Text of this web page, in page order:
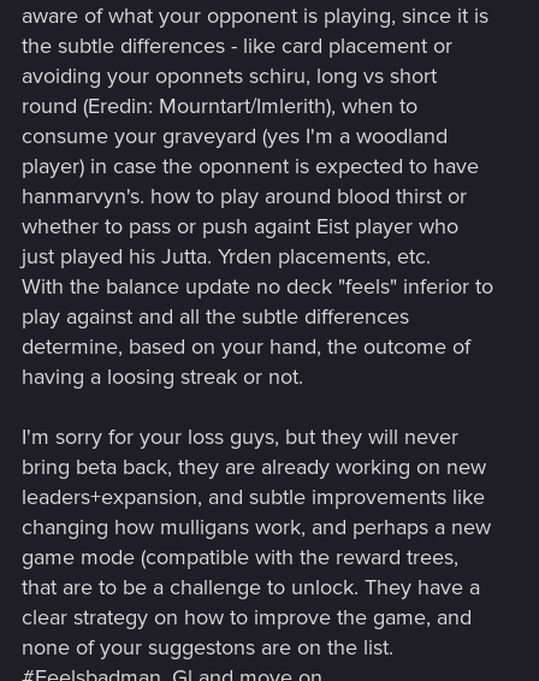
aware of what your opponent is playing, since it is
the subtle differences - like card placement or
avoiding your oponnets schiru, long vs short
round (Eredin: Mourntart/Imlerith), when to
consume your graveyard (yes I'm a woodland
player) in case the oponnent is expected to have
hanmarvyn's. how to play around blood thirst or
whether to pass or push againt Eist player who
just played his Jutta. Yrden placements, etc.
With the balance update no deck "feels" inferior to
play against and all the subtle differences
determine, based on your hand, the outcome of
having a loosing streak or not.
I'm sorry for your loss guys, but they will never
bring beta back, they are already working on new
leaders+expansion, and subtle improvements like
changing how mulligans work, and perhaps a new
game mode (compatible with the reward trees,
that are to be a challenge to unlock. They have a
clear strategy on how to improve the game, and
none of your suggestons are on the list.